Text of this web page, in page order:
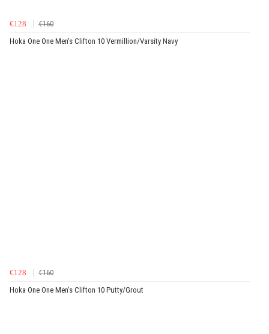
€128
€160
Hoka One One Men's Clifton 10 Vermillion/Varsity Navy
€128
€160
Hoka One One Men's Clifton 10 Putty/Grout